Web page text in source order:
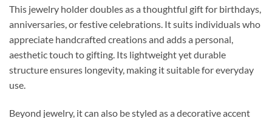
This jewelry holder doubles as a thoughtful gift for birthdays,
anniversaries, or festive celebrations. It suits individuals who
appreciate handcrafted creations and adds a personal,
aesthetic touch to gifting. Its lightweight yet durable
structure ensures longevity, making it suitable for everyday
use.
Beyond jewelry, it can also be styled as a decorative accent